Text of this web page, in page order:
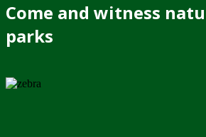
Come and witness
parks